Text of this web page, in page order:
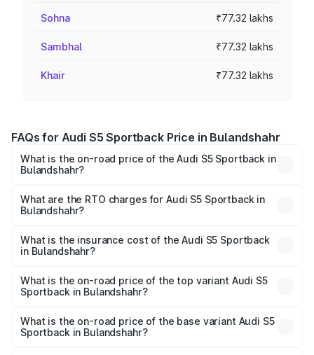
Sohna ₹77.32 lakhs
Sambhal ₹77.32 lakhs
Khair ₹77.32 lakhs
FAQs for Audi S5 Sportback Price in Bulandshahr
What is the on-road price of the Audi S5 Sportback in
Bulandshahr?
₹73.57 Lakhs and ₹73.57 Lakhs. On-road prices vary
across cities based on registration fees, insurance, and
What are the RTO charges for Audi S5 Sportback in
Bulandshahr?
Sportback in Bulandshahr will be ₹7.73 lakhs.
What is the insurance cost of the Audi S5 Sportback
in Bulandshahr?
Sportback in Bulandshahr is ₹3.18 lakhs
What is the on-road price of the top variant Audi S5
Sportback in Bulandshahr?
₹92.66 lakhs Lakh in Bulandshahr.
What is the on-road price of the base variant Audi S5
Sportback in Bulandshahr?